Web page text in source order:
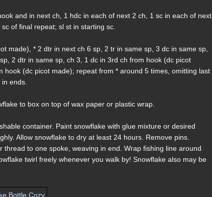
and in next ch, 1 hdc in each of next 2 ch, 1 sc in each of next
of final repeat; sl st in starting sc.
made), * 2 dtr in next ch 6 sp, 2 tr in same sp, 3 dc in same sp,
2 dtr in same sp, ch 3, 1 dc in 3rd ch from hook (dc picot
(dc picot made); repeat from * around 5 times, omitting last
ends.
to box on top of wax paper or plastic wrap.
container. Paint snowflake with glue mixture or desired
Allow snowflake to dry at least 24 hours. Remove pins.
to one spoke, weaving in end. Wrap fishing line around
twirl freely whenever you walk by! Snowflake also may be